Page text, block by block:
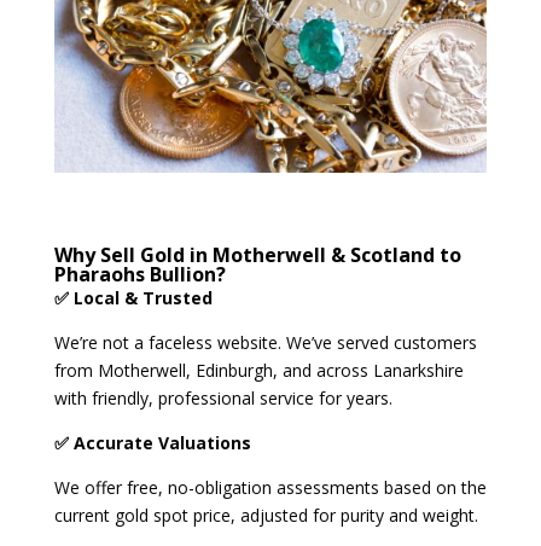
Why Sell Gold in Motherwell & Scotland to
Pharaohs Bullion?
✅ Local & Trusted
We’re not a faceless website. We’ve served customers
from Motherwell, Edinburgh, and across Lanarkshire
with friendly, professional service for years.
✅ Accurate Valuations
We offer free, no-obligation assessments based on the
current gold spot price, adjusted for purity and weight.